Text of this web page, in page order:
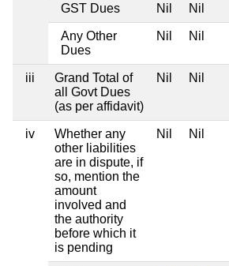
GST Dues Nil Nil
Any Other
Dues
Nil Nil
iii
Grand Total of
all Govt Dues
(as per affidavit)
Nil Nil
iv
Whether any
other liabilities
are in dispute, if
so, mention the
amount
involved and
the authority
before which it
is pending
Nil Nil